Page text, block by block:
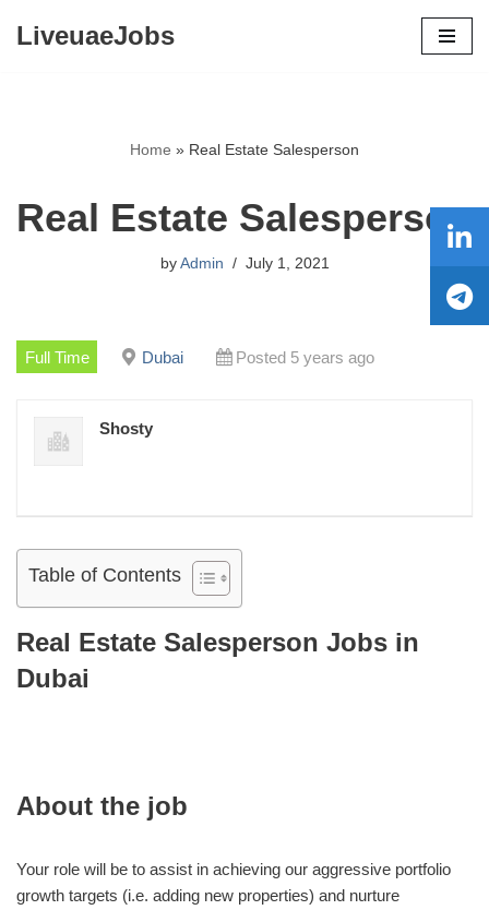
LiveuaeJobs
Home » Real Estate Salesperson
Real Estate Salesperson
by Admin July 1, 2021
Full Time Dubai Posted 5 years ago
Shosty
Table of Contents
Real Estate Salesperson Jobs in
Dubai
About the job
Your role will be to assist in achieving our aggressive portfolio
growth targets (i.e. adding new properties) and nurture